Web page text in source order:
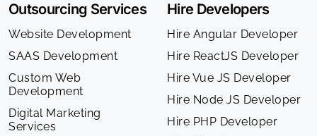
Outsourcing Services
Website Development
SAAS Development
Custom Web
Development
Digital Marketing
Services
Hire Developers
Hire Angular Developer
Hire ReactJS Developer
Hire Vue JS Developer
Hire Node JS Developer
Hire PHP Developer